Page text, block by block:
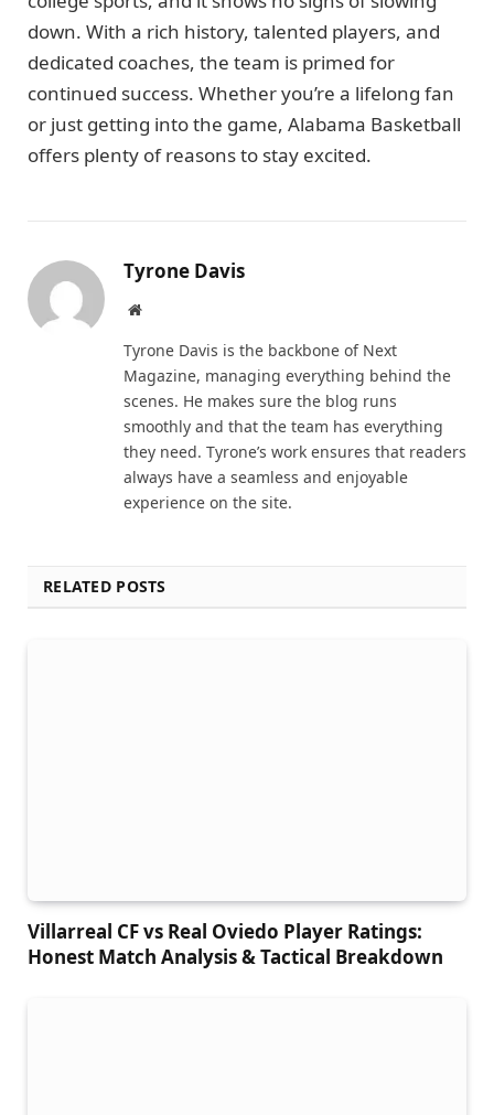
down. With a rich history, talented players, and
dedicated coaches, the team is primed for
continued success. Whether you’re a lifelong fan
or just getting into the game, Alabama Basketball
offers plenty of reasons to stay excited.
Tyrone Davis
Website
Tyrone Davis is the backbone of Next
Magazine, managing everything behind the
scenes. He makes sure the blog runs
smoothly and that the team has everything
they need. Tyrone’s work ensures that readers
always have a seamless and enjoyable
experience on the site.
RELATED POSTS
Villarreal CF vs Real Oviedo Player Ratings:
Honest Match Analysis & Tactical Breakdown